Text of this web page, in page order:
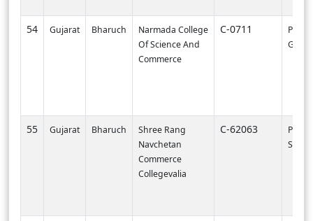
54 Gujarat Bharuch
Narmada College
Of Science And
Commerce
C-0711
55 Gujarat Bharuch
Shree Rang
Navchetan
Commerce
Collegevalia
C-62063